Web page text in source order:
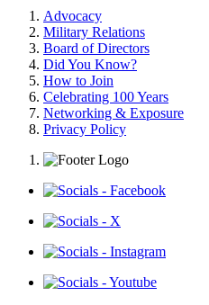
Advocacy
Military Relations
Board of Directors
Did You Know?
How to Join
Celebrating 100 Years
Networking & Exposure
Privacy Policy